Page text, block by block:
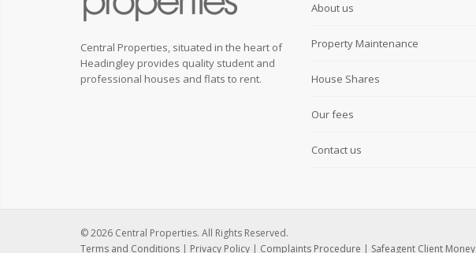
Central Properties, situated in the heart of
Headingley provides quality student and
professional houses and flats to rent.
About us
Property Maintenance
House Shares
Our fees
Contact us
© 2026 Central Properties. All Rights Reserved.
Terms and Conditions
Privacy Policy Complaints Procedure Safeagent Client Money